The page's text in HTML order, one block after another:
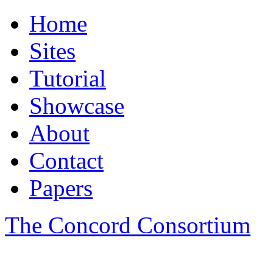
Home
Sites
Tutorial
Showcase
About
Contact
Papers
The Concord Consortium